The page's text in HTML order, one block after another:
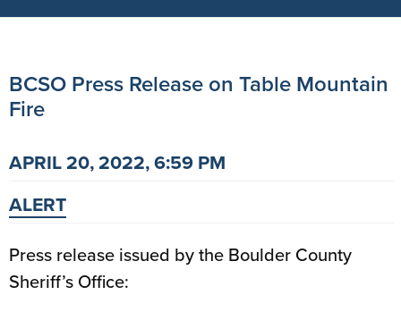
BCSO Press Release on Table Mountain
Fire
APRIL 20, 2022, 6:59 PM
ALERT
Press release issued by the Boulder County
Sheriff’s Office: